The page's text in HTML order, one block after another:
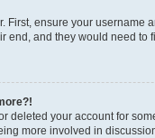
ensure your username
end, and they would need to
deleted your account for
more involved in